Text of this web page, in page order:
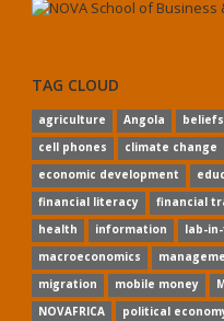
TAG CLOUD
agriculture Angola beliefs
cell phones
climate change
economic development
financial literacy
financial
health
information lab-
macroeconomics
migration
mobile money
NOVAFRICA
political